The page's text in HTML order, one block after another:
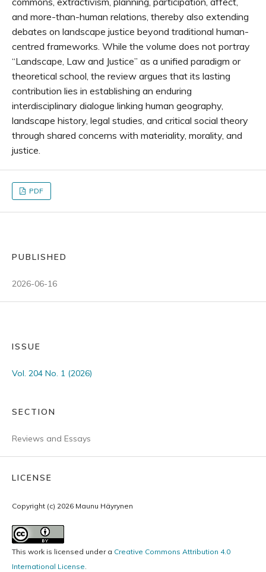
and more-than-human relations, thereby also extending
debates on landscape justice beyond traditional human-
centred frameworks. While the volume does not portray
“Landscape, Law and Justice” as a unified paradigm or
theoretical school, the review argues that its lasting
contribution lies in establishing an enduring
interdisciplinary dialogue linking human geography,
landscape history, legal studies, and critical social theory
through shared concerns with materiality, morality, and
justice.
PDF
PUBLISHED
2026-06-16
ISSUE
Vol. 204 No. 1 (2026)
SECTION
Reviews and Essays
LICENSE
Copyright (c) 2026 Maunu Häyrynen
This work is licensed under a Creative Commons Attribution 4.0
International License.